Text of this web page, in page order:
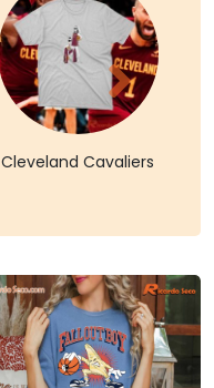
Cleveland Cavaliers